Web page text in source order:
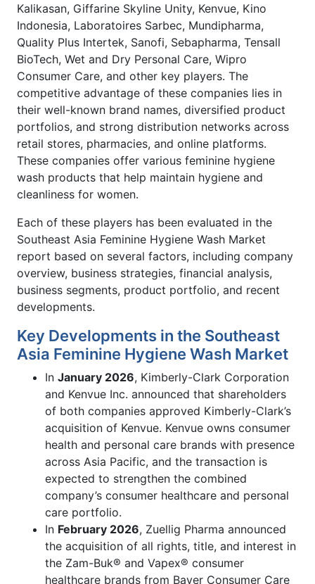
Kalikasan, Giffarine Skyline Unity, Kenvue, Kino
Indonesia, Laboratoires Sarbec, Mundipharma,
Quality Plus Intertek, Sanofi, Sebapharma, Tensall
BioTech, Wet and Dry Personal Care, Wipro
Consumer Care, and other key players. The
competitive advantage of these companies lies in
their well-known brand names, diversified product
portfolios, and strong distribution networks across
retail stores, pharmacies, and online platforms.
These companies offer various feminine hygiene
wash products that help maintain hygiene and
cleanliness for women.
Each of these players has been evaluated in the
Southeast Asia Feminine Hygiene Wash Market
report based on several factors, including company
overview, business strategies, financial analysis,
business segments, product portfolio, and recent
developments.
Key Developments in the Southeast
Asia Feminine Hygiene Wash Market
In January 2026, Kimberly-Clark Corporation
and Kenvue Inc. announced that shareholders
of both companies approved Kimberly-Clark’s
acquisition of Kenvue. Kenvue owns consumer
health and personal care brands with presence
across Asia Pacific, and the transaction is
expected to strengthen the combined
company’s consumer healthcare and personal
care portfolio.
In February 2026, Zuellig Pharma announced
the acquisition of all rights, title, and interest in
the Zam-Buk® and Vapex® consumer
healthcare brands from Bayer Consumer Care